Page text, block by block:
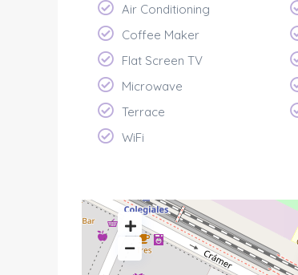
Air Conditioning
Coffee Maker
Flat Screen TV
Microwave
Terrace
WiFi